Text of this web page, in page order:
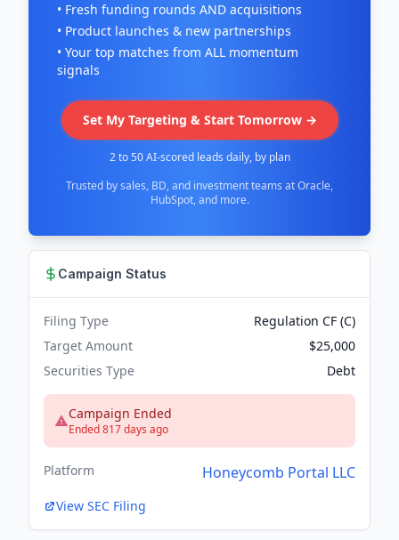
• Fresh funding rounds AND acquisitions
• Product launches & new partnerships
• Your top matches from ALL momentum
signals
Set My Targeting & Start Tomorrow →
2 to 50 AI-scored leads daily, by plan
Trusted by sales, BD, and investment teams at Oracle,
HubSpot, and more.
Campaign Status
Filing Type
Regulation CF (C)
Target Amount
$25,000
Securities Type
Debt
Campaign Ended
Ended 817 days ago
Platform Honeycomb Portal LLC
View SEC Filing